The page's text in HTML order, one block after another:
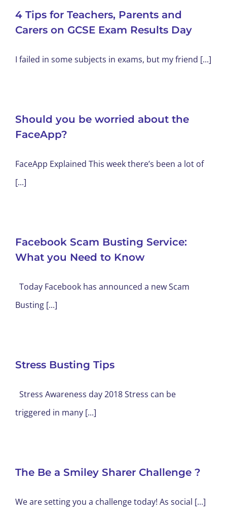
4 Tips for Teachers, Parents and
Carers on GCSE Exam Results Day
I failed in some subjects in exams, but my friend [...]
Should you be worried about the
FaceApp?
FaceApp Explained This week there’s been a lot of
[...]
Facebook Scam Busting Service:
What you Need to Know
Today Facebook has announced a new Scam
Busting [...]
Stress Busting Tips
Stress Awareness day 2018 Stress can be
triggered in many [...]
The Be a Smiley Sharer Challenge ?
We are setting you a challenge today! As social [...]